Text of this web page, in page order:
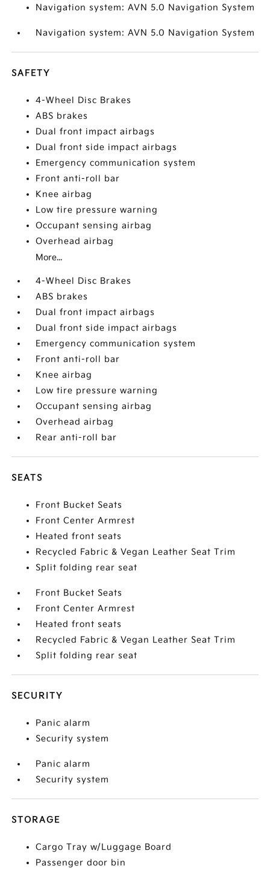
Navigation system: AVN 5.0 Navigation System
Navigation system: AVN 5.0 Navigation System
SAFETY
4-Wheel Disc Brakes
ABS brakes
Dual front impact airbags
Dual front side impact airbags
Emergency communication system
Front anti-roll bar
Knee airbag
Low tire pressure warning
Occupant sensing airbag
Overhead airbag
More...
4-Wheel Disc Brakes
ABS brakes
Dual front impact airbags
Dual front side impact airbags
Emergency communication system
Front anti-roll bar
Knee airbag
Low tire pressure warning
Occupant sensing airbag
Overhead airbag
Rear anti-roll bar
SEATS
Front Bucket Seats
Front Center Armrest
Heated front seats
Recycled Fabric & Vegan Leather Seat Trim
Split folding rear seat
Front Bucket Seats
Front Center Armrest
Heated front seats
Recycled Fabric & Vegan Leather Seat Trim
Split folding rear seat
SECURITY
Panic alarm
Security system
Panic alarm
Security system
STORAGE
Cargo Tray w/Luggage Board
Passenger door bin